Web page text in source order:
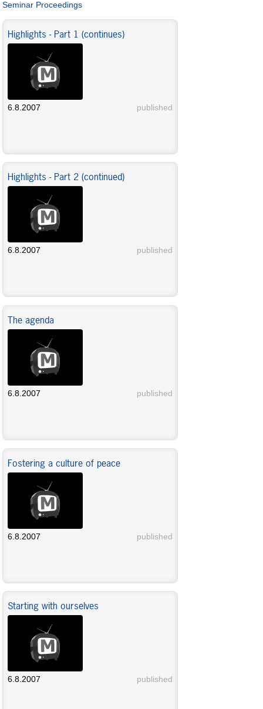
Seminar Proceedings
Highlights - Part 1 (continues)
published
6.8.2007
Highlights - Part 2 (continued)
published
6.8.2007
The agenda
published
6.8.2007
Fostering a culture of peace
published
6.8.2007
Starting with ourselves
published
6.8.2007